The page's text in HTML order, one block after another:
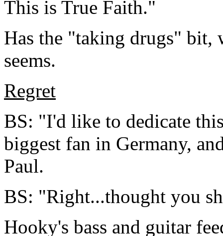
This is True Faith."
Has the "taking drugs"
seems.
Regret
BS: "I'd like to dedicate
biggest fan in Germany,
Paul.
BS: "Right...thought you
Hooky's bass and guitar